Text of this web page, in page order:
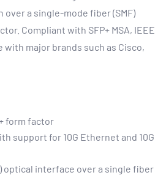
a single-mode fiber (SMF)
Compliant with SFP+ MSA, IEEE
with major brands such as Cisco,
form factor
support for 10G Ethernet and 10G
optical interface over a single fiber